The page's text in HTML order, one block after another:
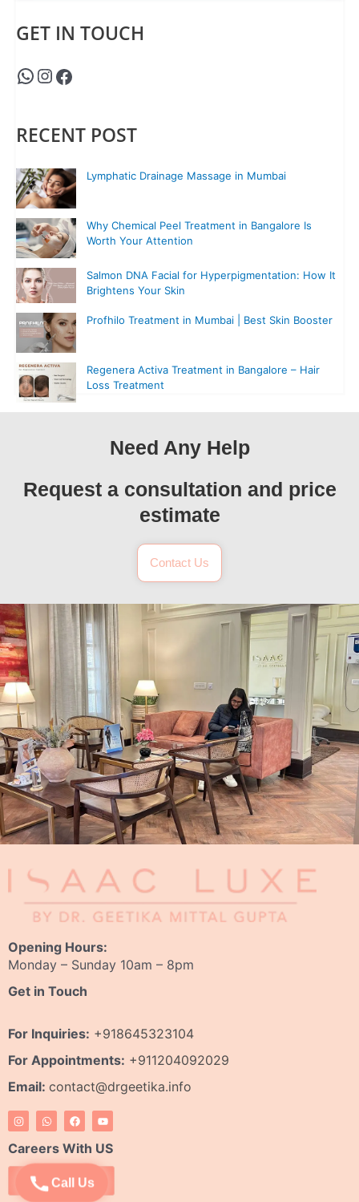
Call Us
GET IN TOUCH
RECENT POST
Lymphatic Drainage Massage in Mumbai
Why Chemical Peel Treatment in Bangalore Is
Worth Your Attention
Salmon DNA Facial for Hyperpigmentation: How It
Brightens Your Skin
Profhilo Treatment in Mumbai | Best Skin Booster
Regenera Activa Treatment in Bangalore – Hair
Loss Treatment
Need Any Help
Request a consultation and price
estimate
Contact Us
Opening Hours:
Monday – Sunday 10am – 8pm
Get in Touch
For Inquiries: +918645323104
For Appointments: +911204092029
Email: contact@drgeetika.info
I
n
s
t
a
g
m
W
h
a
t
s
a
p
F
a
c
e
b
o
o
k
Y
o
u
t
u
b
Careers With US
Apply Now